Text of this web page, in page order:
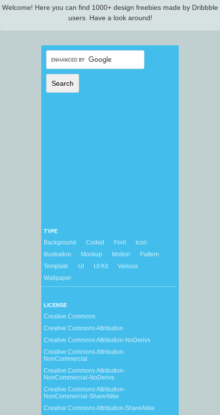
Welcome! Here you can find 1000+ design freebies made by Dribbble
users. Have a look around!
TYPE
Background Coded Font
Icon
Illustration
Mockup Motion
Pattern
Template
UI UI Kit
Various
Wallpaper
LICENSE
Creative Commons
Creative Commons Attribution
Creative Commons Attribution-NoDerivs
Creative Commons Attribution-
NonCommercial
Creative Commons Attribution-
NonCommercial-NoDerivs
Creative Commons Attribution-
NonCommercial-ShareAlike
Creative Commons Attribution-ShareAlike